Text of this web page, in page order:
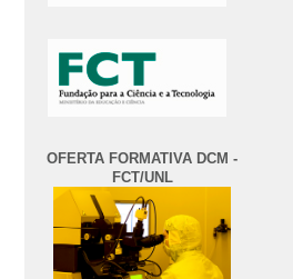
OFERTA FORMATIVA DCM -
FCT/UNL